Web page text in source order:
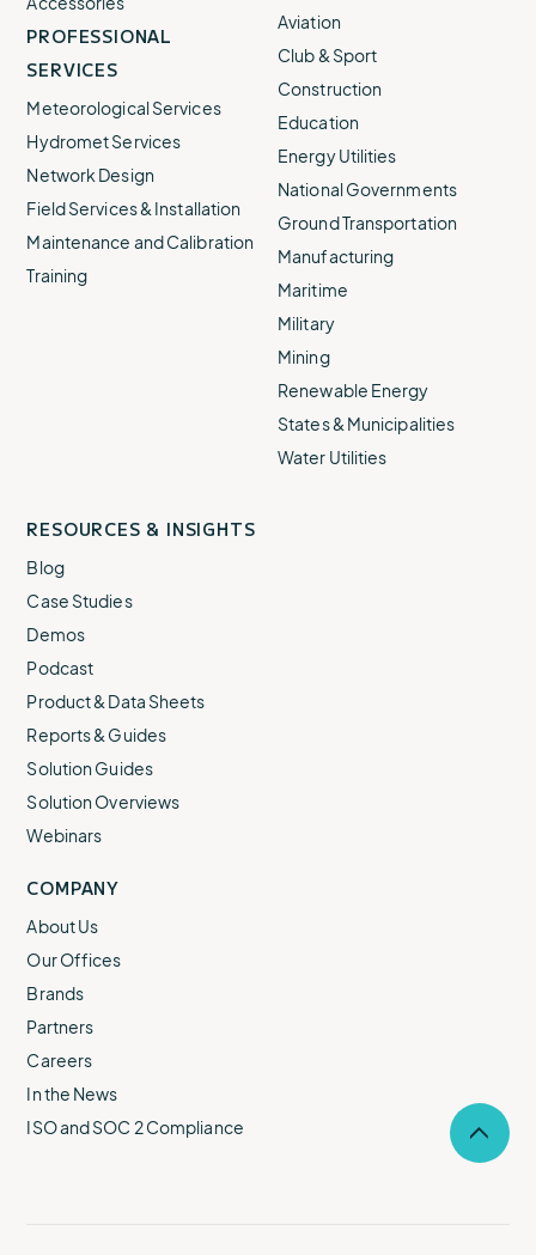
PROFESSIONAL
SERVICES
Meteorological Services
Hydromet Services
Network Design
Field Services & Installation
Maintenance and Calibration
Training
Aviation
Club & Sport
Construction
Education
Energy Utilities
National Governments
Ground Transportation
Manufacturing
Maritime
Military
Mining
Renewable Energy
States & Municipalities
Water Utilities
RESOURCES & INSIGHTS
Blog
Case Studies
Demos
Podcast
Product & Data Sheets
Reports & Guides
Solution Guides
Solution Overviews
Webinars
COMPANY
About Us
Our Offices
Brands
Partners
Careers
In the News
ISO and SOC 2 Compliance
to